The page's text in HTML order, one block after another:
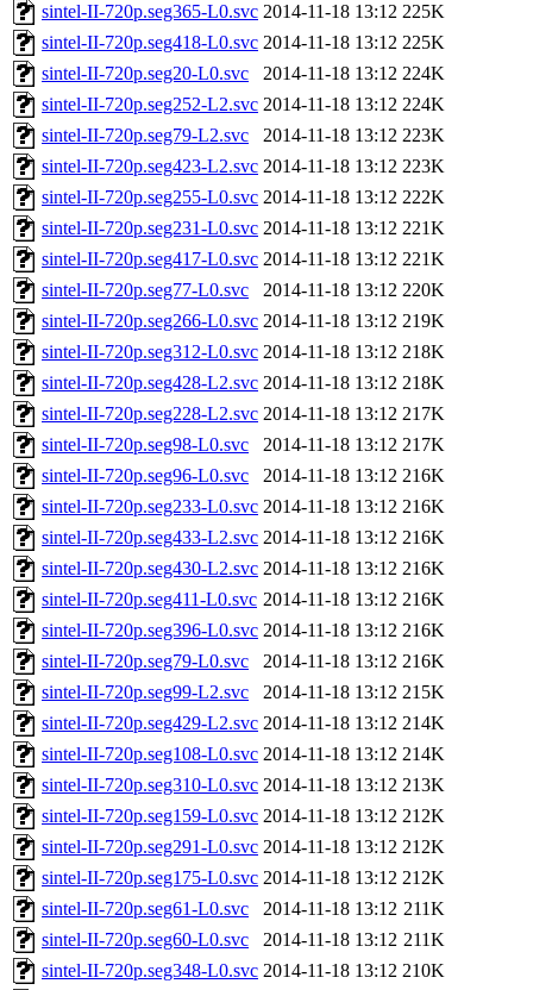
sintel-II-720p.seg365-L0.svc 2014-11-18 13:12 225K
sintel-II-720p.seg418-L0.svc 2014-11-18 13:12 225K
sintel-II-720p.seg20-L0.svc
2014-11-18 13:12 224K
sintel-II-720p.seg252-L2.svc 2014-11-18 13:12 224K
sintel-II-720p.seg79-L2.svc
2014-11-18 13:12 223K
sintel-II-720p.seg423-L2.svc 2014-11-18 13:12 223K
sintel-II-720p.seg255-L0.svc 2014-11-18 13:12 222K
sintel-II-720p.seg231-L0.svc 2014-11-18 13:12 221K
sintel-II-720p.seg417-L0.svc 2014-11-18 13:12 221K
sintel-II-720p.seg77-L0.svc
2014-11-18 13:12 220K
sintel-II-720p.seg266-L0.svc 2014-11-18 13:12 219K
sintel-II-720p.seg312-L0.svc 2014-11-18 13:12 218K
sintel-II-720p.seg428-L2.svc 2014-11-18 13:12 218K
sintel-II-720p.seg228-L2.svc 2014-11-18 13:12 217K
sintel-II-720p.seg98-L0.svc
2014-11-18 13:12 217K
sintel-II-720p.seg96-L0.svc
2014-11-18 13:12 216K
sintel-II-720p.seg233-L0.svc 2014-11-18 13:12 216K
sintel-II-720p.seg433-L2.svc 2014-11-18 13:12 216K
sintel-II-720p.seg430-L2.svc 2014-11-18 13:12 216K
sintel-II-720p.seg411-L0.svc 2014-11-18 13:12 216K
sintel-II-720p.seg396-L0.svc 2014-11-18 13:12 216K
sintel-II-720p.seg79-L0.svc
2014-11-18 13:12 216K
sintel-II-720p.seg99-L2.svc
2014-11-18 13:12 215K
sintel-II-720p.seg429-L2.svc 2014-11-18 13:12 214K
sintel-II-720p.seg108-L0.svc 2014-11-18 13:12 214K
sintel-II-720p.seg310-L0.svc 2014-11-18 13:12 213K
sintel-II-720p.seg159-L0.svc 2014-11-18 13:12 212K
sintel-II-720p.seg291-L0.svc 2014-11-18 13:12 212K
sintel-II-720p.seg175-L0.svc 2014-11-18 13:12 212K
sintel-II-720p.seg61-L0.svc
2014-11-18 13:12 211K
sintel-II-720p.seg60-L0.svc
2014-11-18 13:12 211K
sintel-II-720p.seg348-L0.svc 2014-11-18 13:12 210K